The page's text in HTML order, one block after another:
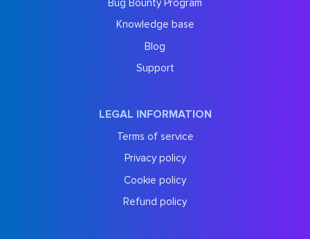
Bug Bounty Program
Knowledge base
Blog
Support
LEGAL INFORMATION
Terms of service
Privacy policy
Cookie policy
Refund policy